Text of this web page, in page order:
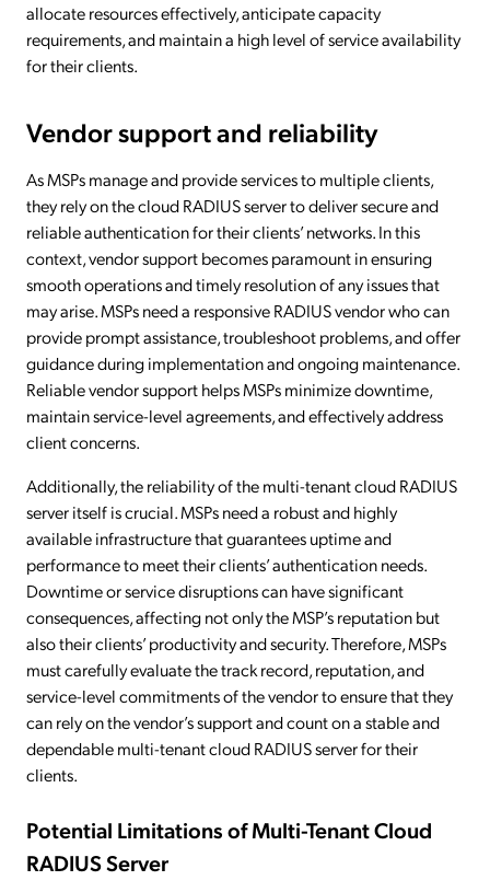
allocate resources effectively, anticipate capacity
requirements, and maintain a high level of service availability
for their clients.
Vendor support and reliability
As MSPs manage and provide services to multiple clients,
they rely on the cloud RADIUS server to deliver secure and
reliable authentication for their clients’ networks. In this
context, vendor support becomes paramount in ensuring
smooth operations and timely resolution of any issues that
may arise. MSPs need a responsive RADIUS vendor who can
provide prompt assistance, troubleshoot problems, and offer
guidance during implementation and ongoing maintenance.
Reliable vendor support helps MSPs minimize downtime,
maintain service-level agreements, and effectively address
client concerns.
Additionally, the reliability of the multi-tenant cloud RADIUS
server itself is crucial. MSPs need a robust and highly
available infrastructure that guarantees uptime and
performance to meet their clients’ authentication needs.
Downtime or service disruptions can have significant
consequences, affecting not only the MSP’s reputation but
also their clients’ productivity and security. Therefore, MSPs
must carefully evaluate the track record, reputation, and
service-level commitments of the vendor to ensure that they
can rely on the vendor’s support and count on a stable and
dependable multi-tenant cloud RADIUS server for their
clients.
Potential Limitations of Multi-Tenant Cloud
RADIUS Server